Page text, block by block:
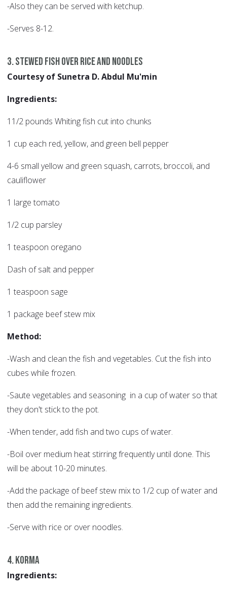
-Also they can be served with ketchup.
-Serves 8-12.
3. Stewed Fish over Rice and Noodles
Courtesy of Sunetra D. Abdul Mu'min
Ingredients:
11/2 pounds Whiting fish cut into chunks
1 cup each red, yellow, and green bell pepper
4-6 small yellow and green squash, carrots, broccoli, and
cauliflower
1 large tomato
1/2 cup parsley
1 teaspoon oregano
Dash of salt and pepper
1 teaspoon sage
1 package beef stew mix
Method:
-Wash and clean the fish and vegetables. Cut the fish into
cubes while frozen.
-Saute vegetables and seasoning in a cup of water so that
they don't stick to the pot.
-When tender, add fish and two cups of water.
-Boil over medium heat stirring frequently until done. This
will be about 10-20 minutes.
-Add the package of beef stew mix to 1/2 cup of water and
then add the remaining ingredients.
-Serve with rice or over noodles.
4. Korma
Ingredients: